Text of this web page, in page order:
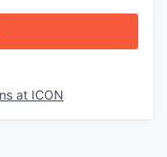
at ICON